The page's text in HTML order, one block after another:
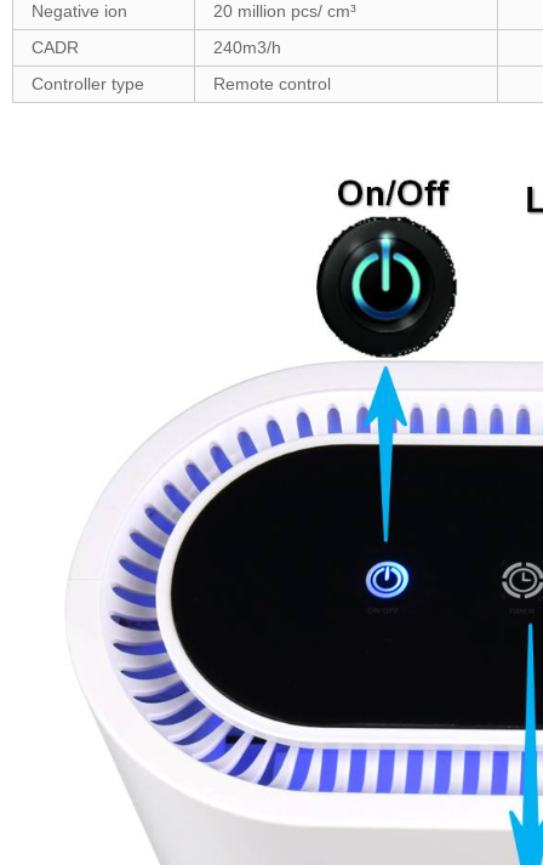
Negative ion
20 million pcs/ cm³
CADR
240m3/h
Controller type
Remote control